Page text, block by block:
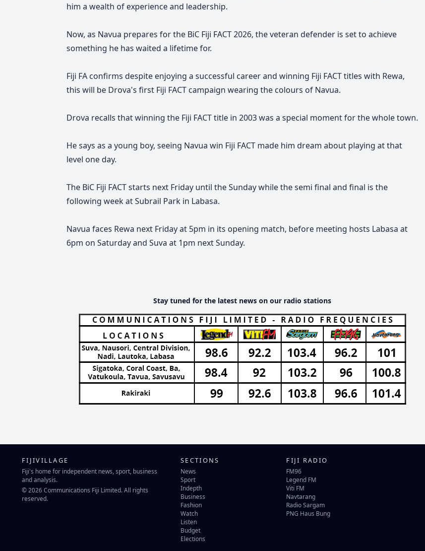
him a wealth of experience and leadership.
Now, as Navua prepares for the BiC Fiji FACT 2026, the veteran defender is set to achieve
something he has waited a lifetime for.
Fiji FA confirms despite enjoying a successful career and winning Fiji FACT titles with Rewa,
this will be Drova's first Fiji FACT campaign wearing the colours of Navua.
Drova recalls that winning the Fiji FACT title in 2003was a special moment for the whole town.
He says as a young boy, seeing Navua win Fiji FACT made him dream about playing at that
level one day.
The BiC Fiji FACT starts next Friday until the Sunday while the semi final and final is the
following week at Subrail Park in Labasa.
Navua faces Rewa next Friday at 5pm in its opening match, before meeting hosts Labasa at
6pm on Saturday and Suva at 1pm next Sunday.
Stay tuned for the latest news on our radio stations
FIJIVILLAGE
Fiji's home for independent news, sport, business
and analysis.
© 2026 Communications Fiji Limited. All rights
reserved.
SECTIONS
News
Sport
Indepth
Business
Fashion
Watch
Listen
Budget
Elections
FIJI RADIO
FM96
Legend FM
Viti FM
Navtarang
Radio Sargam
PNG Haus Bung